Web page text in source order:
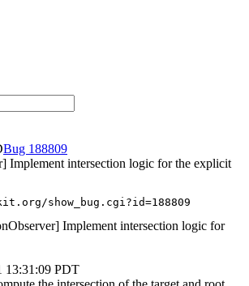
188809
Implement intersection logic for the explicit
show_bug.cgi?id=188809
Implement intersection logic for
13:31:09 PDT